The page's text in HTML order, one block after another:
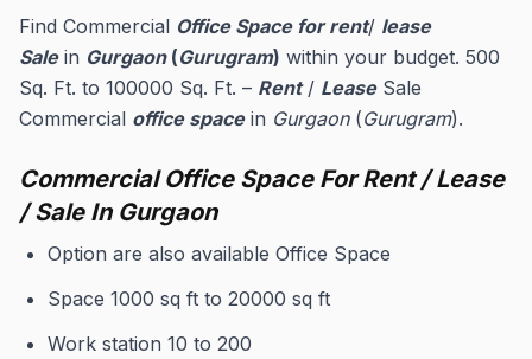
Find Commercial Office Space for rent/ lease
Salein Gurgaon(Gurugram) within your budget. 500
Sq. Ft. to 100000 Sq. Ft. – Rent/ LeaseSale
Commercial office spacein Gurgaon(Gurugram).
Commercial Office Space For Rent / Lease
/ Sale In Gurgaon
Option are also available Office Space
Space 1000 sq ft to 20000 sq ft
Work station 10 to 200